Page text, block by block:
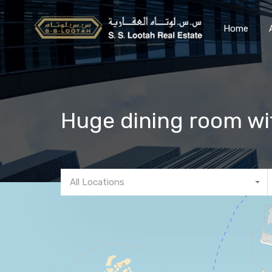
Home
Huge dining room
All Locations